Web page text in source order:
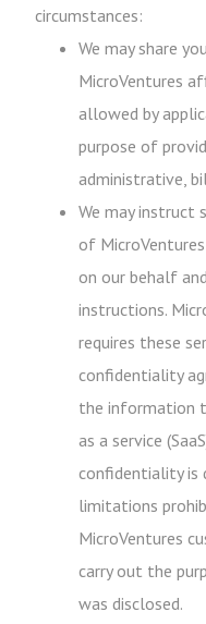
circumstances:
We may share
MicroVentures
allowed by
purpose of
administrative,
We may instruct
of
on our behalf
instructions.
requires these
confidentiality
the information
as a service
confidentiality is
limitations
MicroVentures
carry out the
was disclosed.